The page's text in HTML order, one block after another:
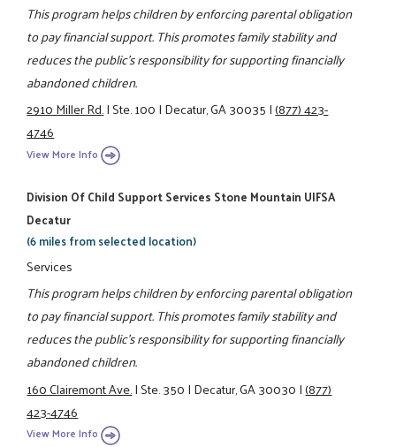
This program helps children by enforcing parental obligation
to pay financial support. This promotes family stability and
reduces the public's responsibility for supporting financially
abandoned children.
2910 Miller Rd.|Ste. 100|Decatur, GA 30035|(877) 423-
4746
View More Info
Division Of Child Support Services Stone Mountain UIFSA
Decatur
(6 miles from selected location)
Services
This program helps children by enforcing parental obligation
to pay financial support. This promotes family stability and
reduces the public's responsibility for supporting financially
abandoned children.
160 Clairemont Ave.|Ste. 350|Decatur, GA 30030|(877)
423-4746
View More Info